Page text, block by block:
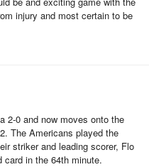
injury and most certain to be
2-0 and now moves onto the
The Americans played the
striker and leading scorer, Flo
card in the 64th minute.